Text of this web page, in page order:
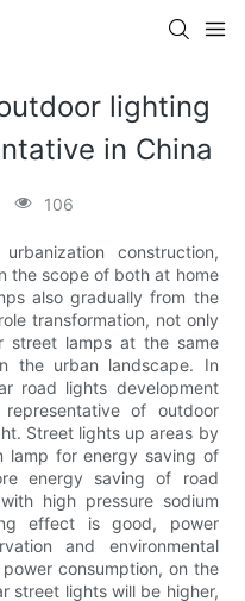
lighting
in China
106
construction,
the scope of both at home
also gradually from the
transformation, not only
street lamps at the same
the urban landscape. In
road lights development
of outdoor
Street lights up areas by
lamp for energy saving of
energy saving of road
high pressure sodium
effect is good, power
and environmental
consumption, on the
street lights will be higher,